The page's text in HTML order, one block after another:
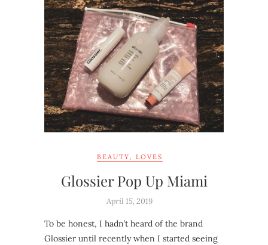
BEAUTY, LOVES
Glossier Pop Up Miami
April 15, 2019
To be honest, I hadn’t heard of the brand
Glossier until recently when I started seeing